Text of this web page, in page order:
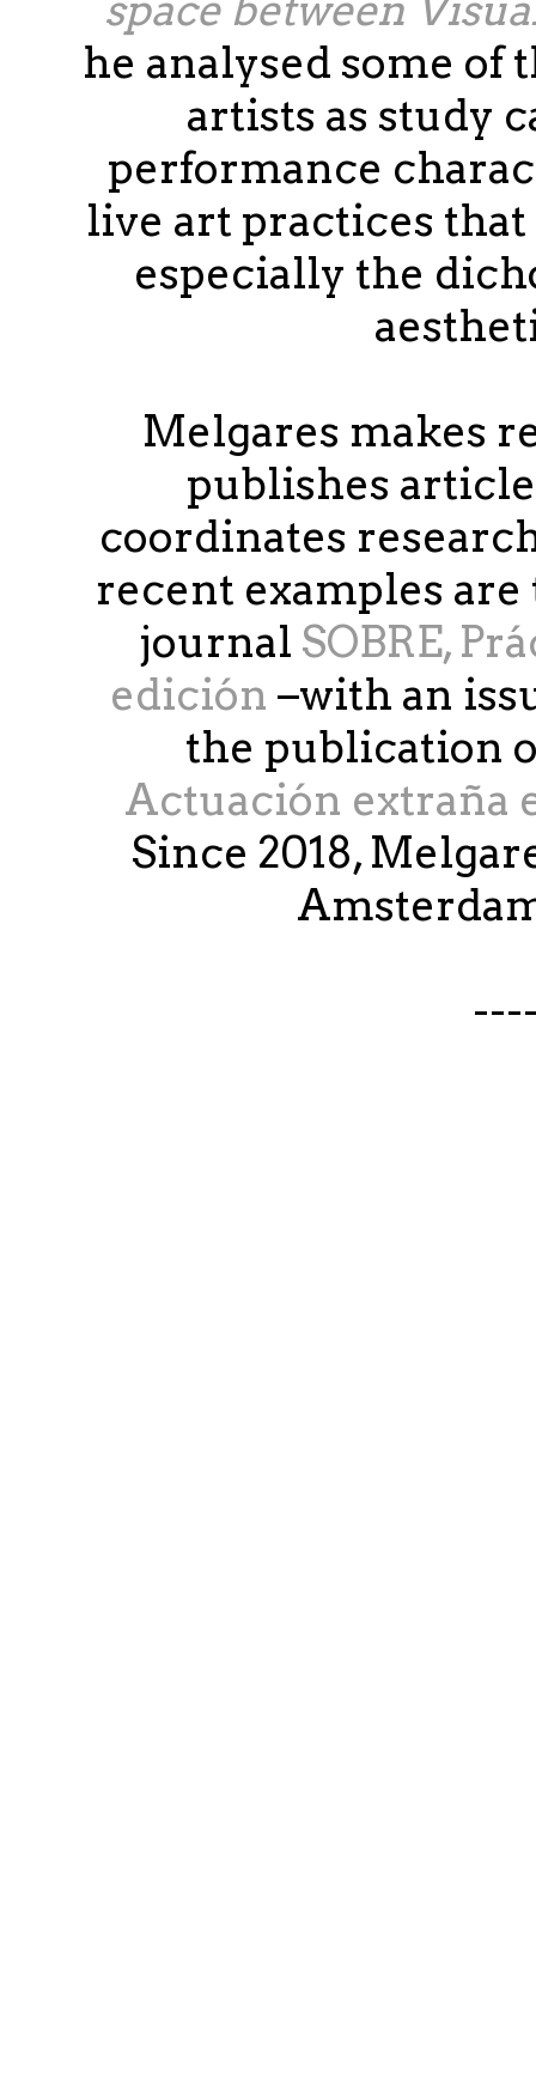
he analysed some of
artists as study
performance
live art practices
especially the
Melgares makes
publishes
coordinates
recent examples
journal SOBRE,
edición –with an
the publication
Actuación extraña
Since 2018,